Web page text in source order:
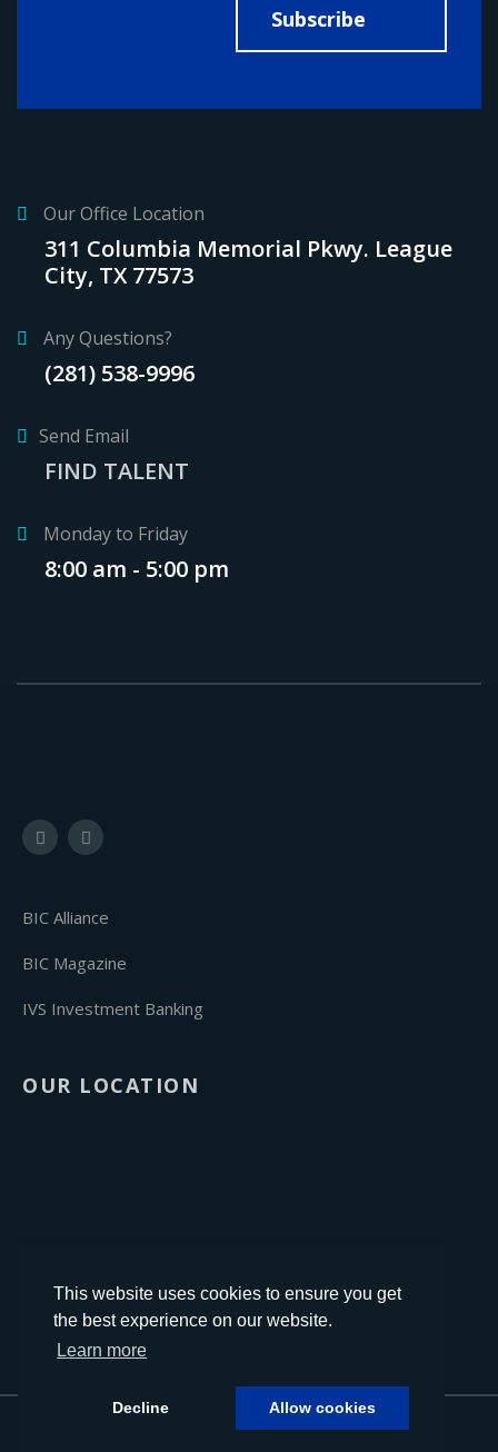
This website uses cookies to ensure you get
the best experience on our website.
Learn more
Decline Allow cookies
Subscribe
Our Office Location
311 Columbia Memorial Pkwy. League
City, TX 77573
Any Questions?
(281) 538-9996
Send Email
FIND TALENT
Monday to Friday
8:00 am - 5:00 pm
BIC Alliance
BIC Magazine
IVS Investment Banking
OUR LOCATION